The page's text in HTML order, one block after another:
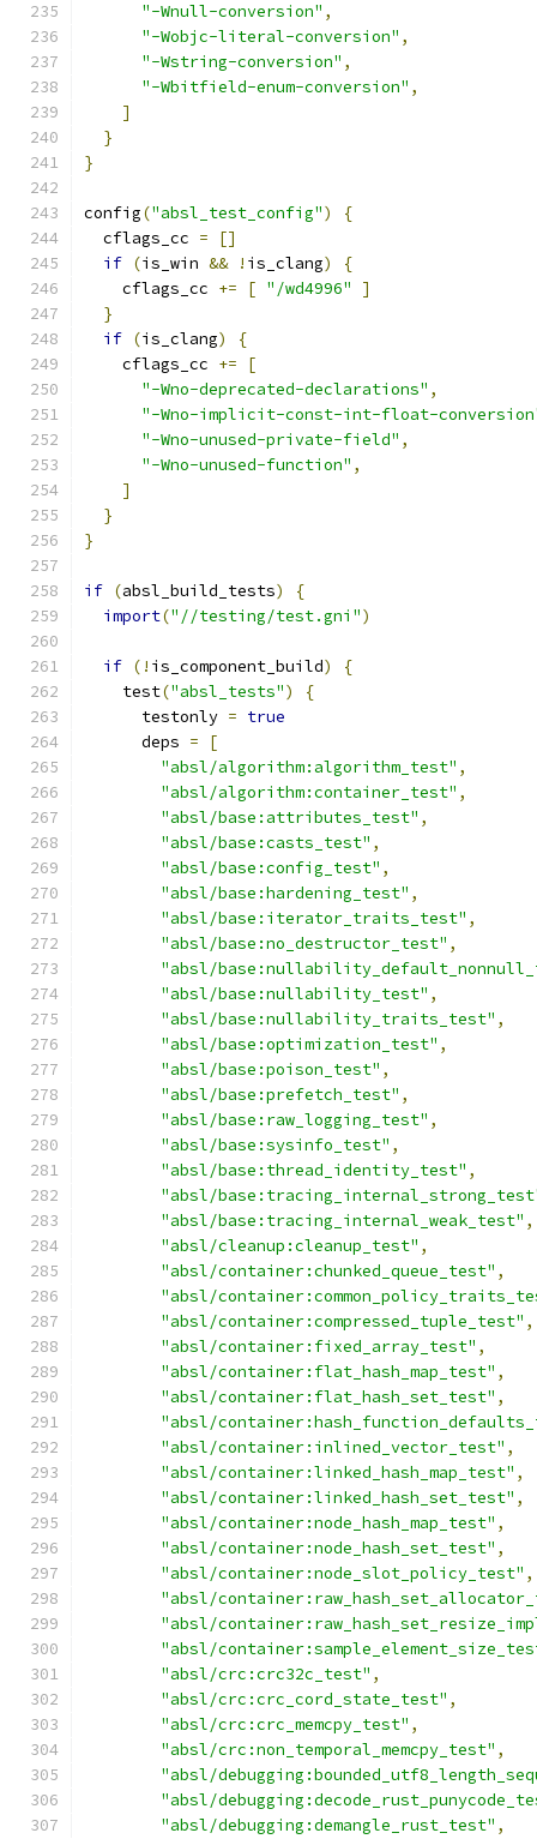
"-Wnull-conversion" ,
"-Wobjc-literal-conversion" ,
"-Wstring-conversion" ,
"-Wbitfield-enum-conversion" ,
]
}
}
config("absl_test_config")
{
  cflags_cc
=
[]
if (is_win && ! is_clang)
{
    cflags_cc
+= [ "/wd4996"
]
}
if (is_clang)
{
    cflags_cc
+=
[
"-Wno-deprecated-declarations" ,
"-Wno-implicit-const-int-float-
"-Wno-unused-private-field" ,
"-Wno-unused-function" ,
]
}
}
if (absl_build_tests)
{
import("//testing/test.gni")
if (! is_component_build)
{
    test
("absl_tests")
{
      testonly
= true
      deps
=
[
"absl/algorithm:algorithm_test" ,
"absl/algorithm:container_test" ,
"absl/base:attributes_test" ,
"absl/base:casts_test" ,
"absl/base:config_test" ,
"absl/base:hardening_test" ,
"absl/base:iterator_traits_test" ,
"absl/base:no_destructor_test" ,
"absl/
"absl/base:nullability_test" ,
"absl/base:nullability_traits_test" ,
"absl/base:optimization_test" ,
"absl/base:poison_test" ,
"absl/base:prefetch_test" ,
"absl/base:raw_logging_test" ,
"absl/base:sysinfo_test" ,
"absl/base:thread_identity_test" ,
"absl/
"absl/base:tracing_internal_weak_test" ,
"absl/cleanup:cleanup_test" ,
"absl/container:chunked_queue_test" ,
"absl/
"absl/container:compressed_tuple_test" ,
"absl/container:fixed_array_test" ,
"absl/container:flat_hash_map_test" ,
"absl/container:flat_hash_set_test" ,
"absl/
"absl/container:inlined_vector_test" ,
"absl/container:linked_hash_map_test" ,
"absl/container:linked_hash_set_test" ,
"absl/container:node_hash_map_test" ,
"absl/container:node_hash_set_test" ,
"absl/container:node_slot_policy_test" ,
"absl/
"absl/
"absl/
"absl/crc:crc32c_test" ,
"absl/crc:crc_cord_state_test" ,
"absl/crc:crc_memcpy_test" ,
"absl/crc:non_temporal_memcpy_test" ,
"absl/
"absl/
"absl/debugging:demangle_rust_test" ,